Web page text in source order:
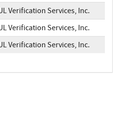
Verification Services, Inc.
Verification Services, Inc.
Verification Services, Inc.